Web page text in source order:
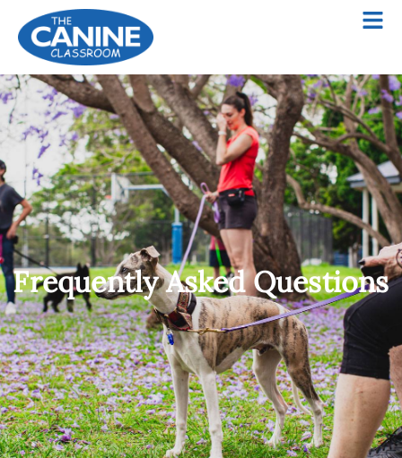
Frequently Asked Questions